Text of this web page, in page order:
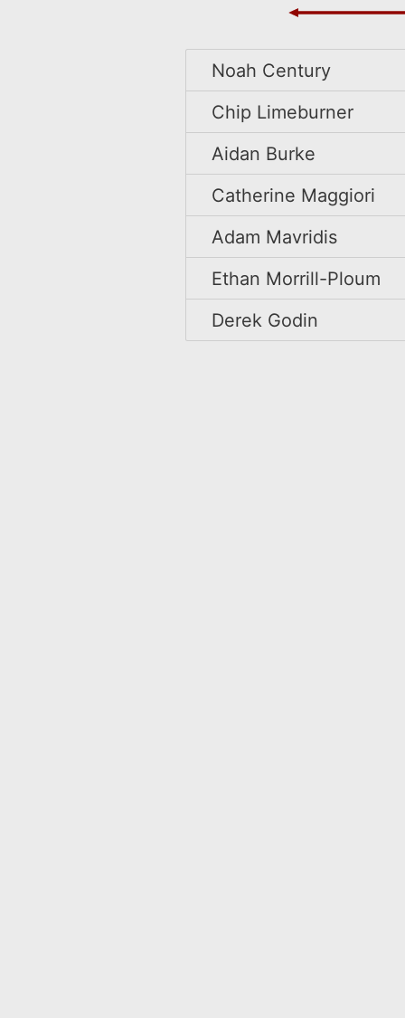
Noah Century
Chip Limeburner
Aidan Burke
Catherine Maggiori
Adam Mavridis
Ethan Morrill-Ploum
Derek Godin